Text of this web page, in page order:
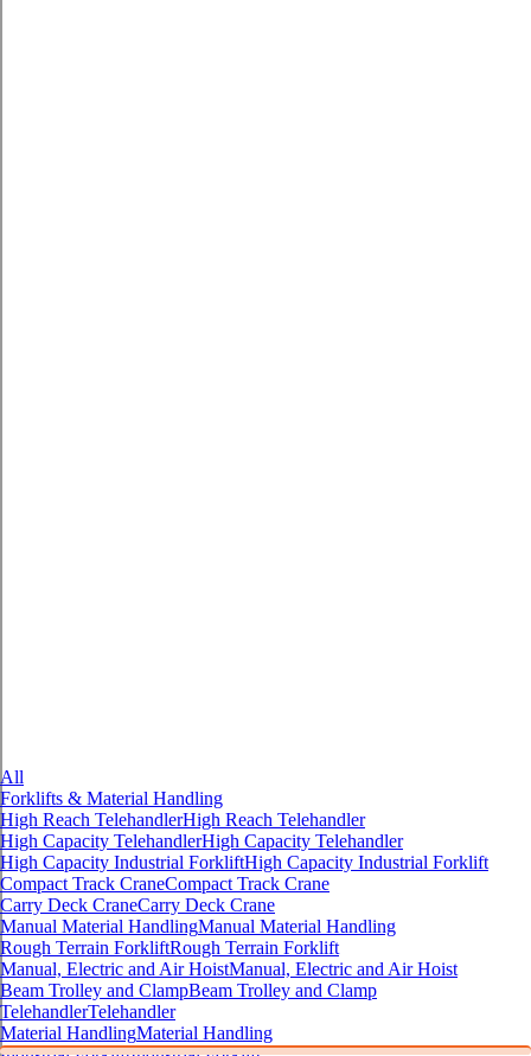
All
Forklifts & Material Handling
High Reach TelehandlerHigh Reach Telehandler
High Capacity TelehandlerHigh Capacity Telehandler
High Capacity Industrial ForkliftHigh Capacity Industrial Forklift
Compact Track CraneCompact Track Crane
Carry Deck CraneCarry Deck Crane
Manual Material HandlingManual Material Handling
Rough Terrain ForkliftRough Terrain Forklift
Manual, Electric and Air HoistManual, Electric and Air Hoist
Beam Trolley and ClampBeam Trolley and Clamp
TelehandlerTelehandler
Material HandlingMaterial Handling